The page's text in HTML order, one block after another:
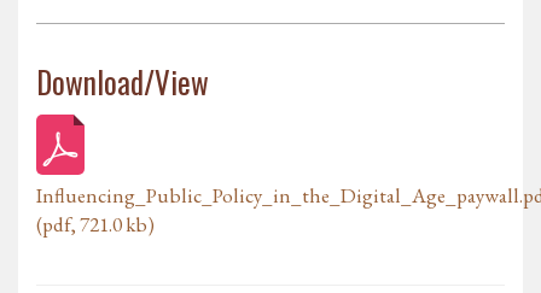
Download/View
(pdf, 721.0 kb)